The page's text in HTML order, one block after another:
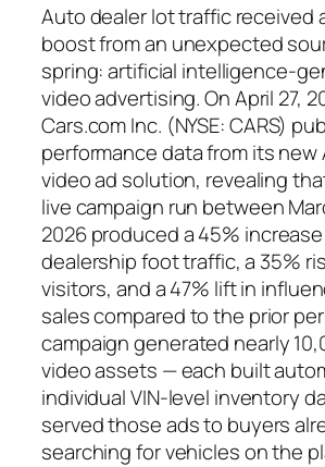
Auto dealer lot traffic received
boost from an unexpected
spring: artificial intelligence-
video advertising. On April 27,
Cars.com Inc. (NYSE: CARS)
performance data from its new
video ad solution, revealing
live campaign run between
2026 produced a 45%
dealership foot traffic, a 35%
visitors, and a 47% lift in
sales compared to the prior
campaign generated nearly
video assets — each built
individual VIN-level inventory
served those ads to buyers
searching for vehicles on the